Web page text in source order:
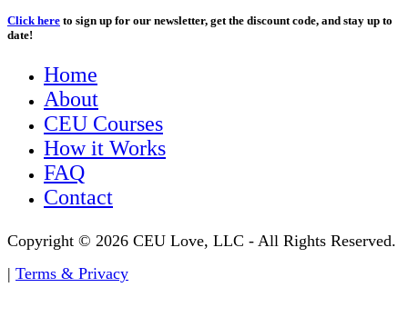
Click here to sign up for our newsletter, get the discount code, and stay up to
date!
Home
About
CEU Courses
How it Works
FAQ
Contact
Copyright © 2026 CEU Love, LLC - All Rights Reserved.
| Terms & Privacy